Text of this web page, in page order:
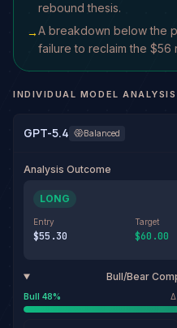
rebound thesis.
→A breakdown below the
failure to reclaim the $56
INDIVIDUAL MODEL ANALYSIS
GPT-5.4 Balanced
Analysis Outcome
LONG
Entry
$55.30
Target
$60.00
Bull/Bear
Bull 48% Δ